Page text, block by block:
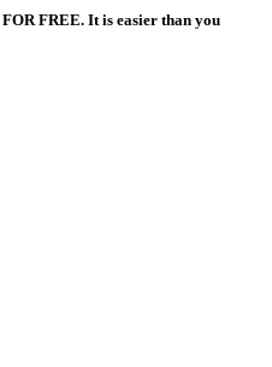
FREE. It is easier than you